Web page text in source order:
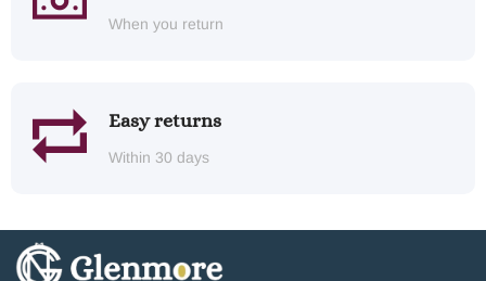
When you return
Easy returns
Within 30 days